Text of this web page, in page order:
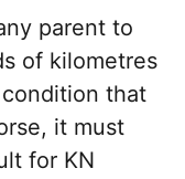
parent to
of kilometres
that
it must
for KN